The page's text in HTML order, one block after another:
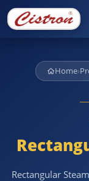
Home›
Rectangular